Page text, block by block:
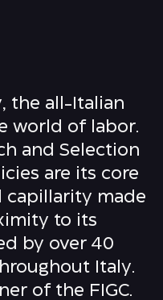
the all-Italian
world of labor.
and Selection
are its core
capillarity made
to its
by over 40
Italy.
of the FIGC.